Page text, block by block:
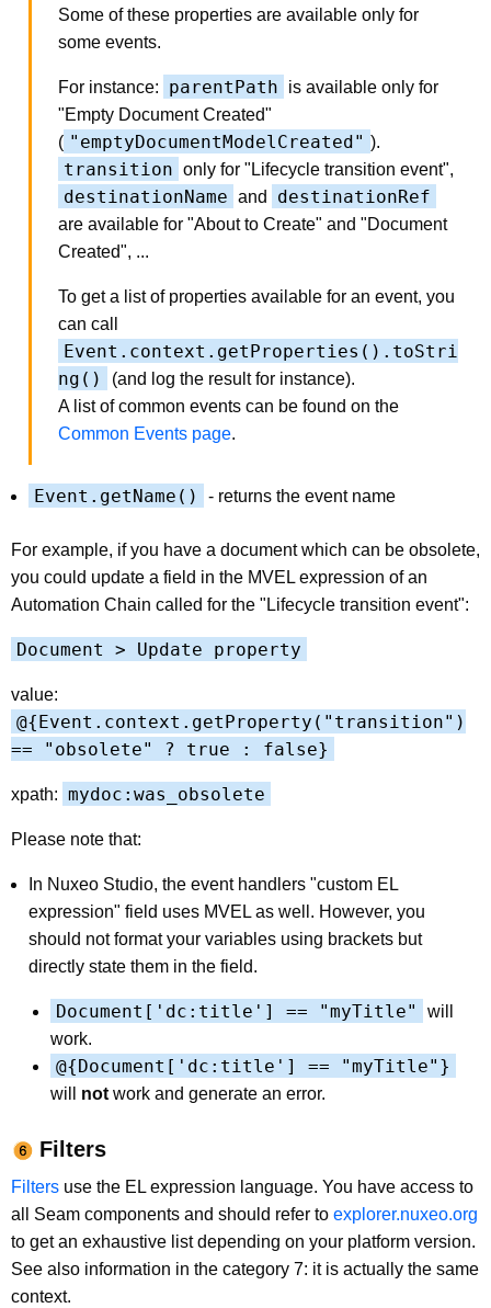
Some of these properties are available only for
some events.
For instance: parentPath
is available only for
"Empty Document Created"
( "emptyDocumentModelCreated" ).
transition only for "Lifecycle transition event",
destinationName and destinationRef
are available for "About to Create" and "Document
Created", ...
To get a list of properties available for an event, you
can call
Event.context.getProperties().toStri
ng()
(and log the result for instance).
A list of common events can be found on the
Common Events page.
Event.getName() - returns the event name
For example, if you have a document which can be obsolete,
you could update a field in the MVEL expression of an
Automation Chain called for the "Lifecycle transition event":
Document > Update property
value:
@{Event.context.getProperty("transition")
== "obsolete" ? true : false}
xpath: mydoc:was_obsolete
Please note that:
In Nuxeo Studio, the event handlers "custom EL
expression" field uses MVEL as well. However, you
should not format your variables using brackets but
directly state them in the field.
Document['dc:title'] == "myTitle"
will
work.
@{Document['dc:title'] == "myTitle"}
will not work and generate an error.
Filters
Filters use the EL expression language. You have access to
all Seam components and should refer to explorer.nuxeo.org
to get an exhaustive list depending on your platform version.
See also information in the category 7: it is actually the same
context.